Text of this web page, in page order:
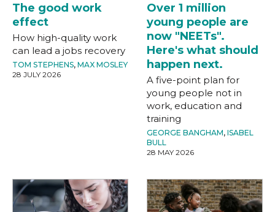
The good work
effect
How high-quality work
can lead a jobs recovery
TOM STEPHENS, MAX MOSLEY
28 JULY 2026
Over 1 million
young people are
now "NEETs".
Here's what should
happen next.
A five-point plan for
young people not in
work, education and
training
GEORGE BANGHAM, ISABEL
BULL
28 MAY 2026